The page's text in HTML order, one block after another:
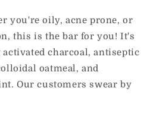
you're oily, acne prone, or
this is the bar for you! It's
charcoal, antiseptic
oatmeal, and
Our customers swear by